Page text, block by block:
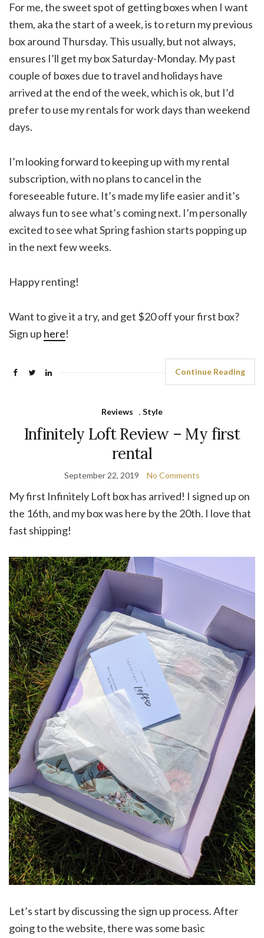
For me, the sweet spot of getting boxes when I want
them, aka the start of a week, is to return my previous
box around Thursday. This usually, but not always,
ensures I’ll get my box Saturday-Monday. My past
couple of boxes due to travel and holidays have
arrived at the end of the week, which is ok, but I’d
prefer to use my rentals for work days than weekend
days.
I’m looking forward to keeping up with my rental
subscription, with no plans to cancel in the
foreseeable future. It’s made my life easier and it’s
always fun to see what’s coming next. I’m personally
excited to see what Spring fashion starts popping up
in the next few weeks.
Happy renting!
Want to give it a try, and get $20 off your first box?
Sign up here!
Continue Reading
Reviews , Style
Infinitely Loft Review – My first
rental
September 22, 2019 No Comments
My first Infinitely Loft box has arrived! I signed up on
the 16th, and my box was here by the 20th. I love that
fast shipping!
Let’s start by discussing the sign up process. After
going to the website, there was some basic